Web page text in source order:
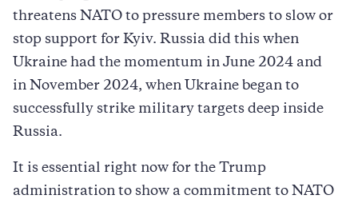
threatens NATO to pressure members to slow or
stop support for Kyiv. Russia did this when
Ukraine had the momentum in June 2024 and
in November 2024, when Ukraine began to
successfully strike military targets deep inside
Russia.
It is essential right now for the Trump
administration to show a commitment to NATO